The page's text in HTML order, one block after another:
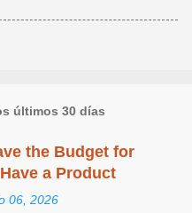
últimos 30 días
the Budget for
a Product
06, 2026